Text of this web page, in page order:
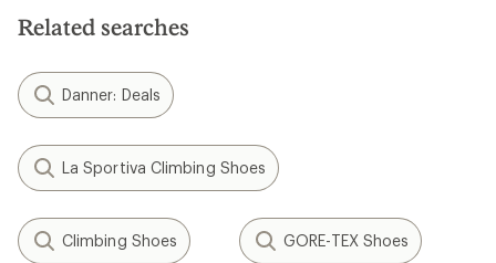
stars
Related searches
Danner: Deals
La Sportiva Climbing Shoes
Climbing Shoes GORE-TEX Shoes